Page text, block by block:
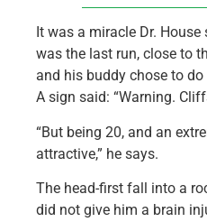
It was a miracle Dr.
was the last run, close to
and his buddy chose to
A sign said: “Warning.
“But being 20, and an
attractive,” he says.
The head-first fall into a
did not give him a brain